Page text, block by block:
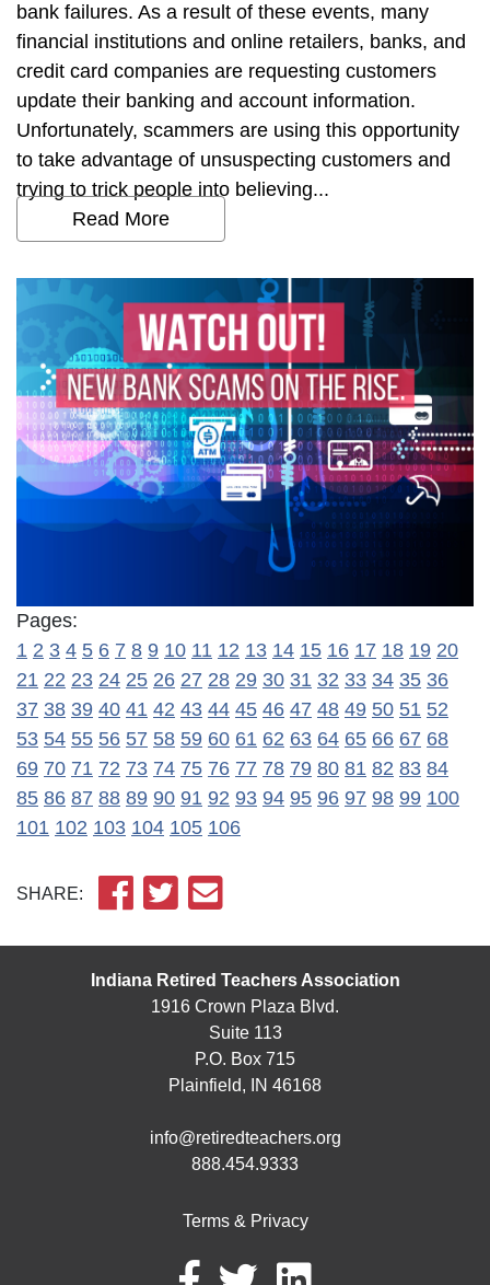
bank failures. As a result of these events, many
financial institutions and online retailers, banks, and
credit card companies are requesting customers
update their banking and account information.
Unfortunately, scammers are using this opportunity
to take advantage of unsuspecting customers and
trying to trick people into believing...
Read More
Pages:
1 2 3 4 5 6 7 8 9 10 11 12 13 14 15 16 17 18 19 20
21 22 23 24 25 26 27 28 29 30 31 32 33 34 35 36
37 38 39 40 41 42 43 44 45 46 47 48 49 50 51 52
53 54 55 56 57 58 59 60 61 62 63 64 65 66 67 68
69 70 71 72 73 74 75 76 77 78 79 80 81 82 83 84
85 86 87 88 89 90 91 92 93 94 95 96 97 98 99 100
101 102 103 104 105 106
SHARE:
Indiana Retired Teachers Association
1916 Crown Plaza Blvd.
Suite 113
P.O. Box 715
Plainfield, IN 46168
info@retiredteachers.org
888.454.9333
Terms & Privacy